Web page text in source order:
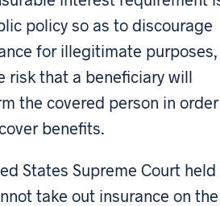
policy so as to discourage
for illegitimate purposes,
risk that a beneficiary will
the covered person in order
benefits.
States Supreme Court held
take out insurance on the